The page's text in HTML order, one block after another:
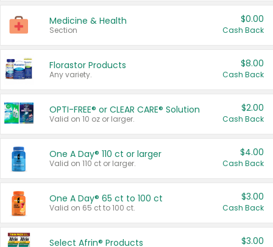
Medicine & Health
Section
$0.00
Cash Back
Florastor Products
Any variety.
$8.00
Cash Back
OPTI-FREE® or CLEAR CARE® Solution
Valid on 10 oz or larger.
$2.00
Cash Back
One A Day® 110 ct or larger
Valid on 110 ct or larger.
$4.00
Cash Back
One A Day® 65 ct to 100 ct
Valid on 65 ct to 100 ct.
$3.00
Cash Back
Select Afrin® Products $3.00